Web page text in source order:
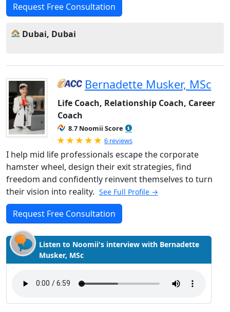
Request Free Consultation
Dubai, Dubai
Bernadette Musker, MSc
Life Coach, Relationship Coach, Career
Coach
8.7 Noomii Score
Rated 5.0 out of 5
6 reviews
I help mid life professionals escape the corporate
hamster wheel, design their exit strategies, find
freedom and confidently reinvent themselves to turn
their vision into reality. See Full Profile →
Request Free Consultation
Listen to Noomii's interview with Bernadette
Musker, MSc